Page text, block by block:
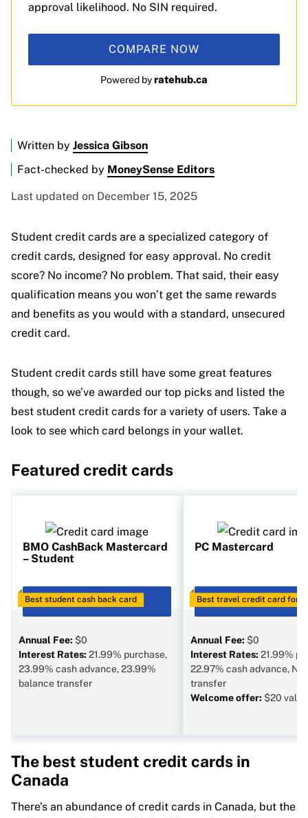
approval likelihood. No SIN required.
COMPARE NOW
Powered byratehub.ca
Written by Jessica Gibson
Fact-checked by MoneySense Editors
Last updated on December 15, 2025
Student credit cards are a specialized category of
credit cards, designed for easy approval. No credit
score? No income? No problem. That said, their easy
qualification means you won’t get the same rewards
and benefits as you would with a standard, unsecured
credit card.
Student credit cards still have some great features
though, so we’ve awarded our top picks and listed the
best student credit cards for a variety of users. Take a
look to see which card belongs in your wallet.
Featured credit cards
Best student cash back card
BMO CashBack Mastercard
– Student
GO TO SITE
Annual Fee: $0
Interest Rates: 21.99% purchase,
23.99% cash advance, 23.99%
balance transfer
Best travel credit card for
PC Mastercard
GO TO SITE
Annual Fee: $0
Interest Rates: 21.99%
22.97% cash advance, N/
transfer
Welcome offer: $20 value
The best student credit cards in
Canada
There’s an abundance of credit cards in Canada, but the